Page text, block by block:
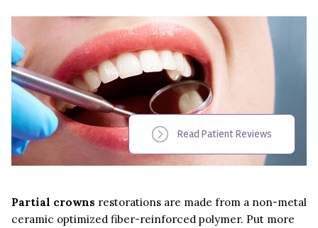
Read Patient Reviews
Partial crowns restorations are made from a non-metal
ceramic optimized fiber-reinforced polymer. Put more